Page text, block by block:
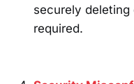
securely deleting
required.